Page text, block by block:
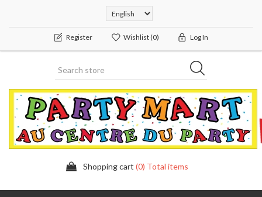
Register Wishlist(0) Log In
Shopping cart (0) Total items